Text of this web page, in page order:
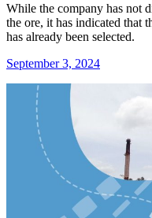
While the company has not
the ore, it has indicated that
has already been selected.
September 3, 2024